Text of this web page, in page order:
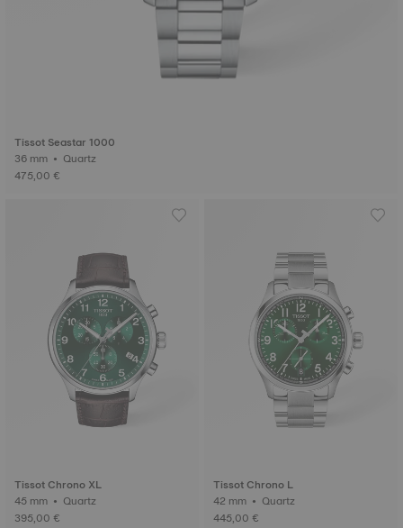
Tissot Seastar 1000
36 mm • Quartz
475,00 €
Tissot Chrono XL
45 mm • Quartz
395,00 €
Tissot Chrono L
42 mm • Quartz
445,00 €